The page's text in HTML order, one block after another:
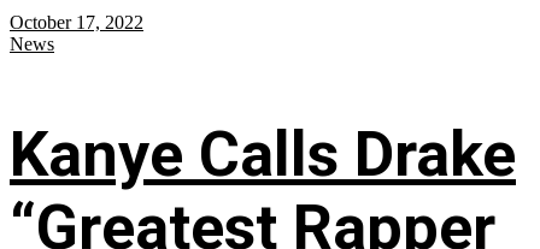
October 17, 2022
News
Kanye Calls Drake
“Greatest Rapper